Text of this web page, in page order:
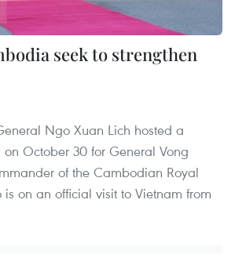
seek to strengthen
Ngo Xuan Lich hosted a
October 30 for General Vong
of the Cambodian Royal
is on an official visit to Vietnam from